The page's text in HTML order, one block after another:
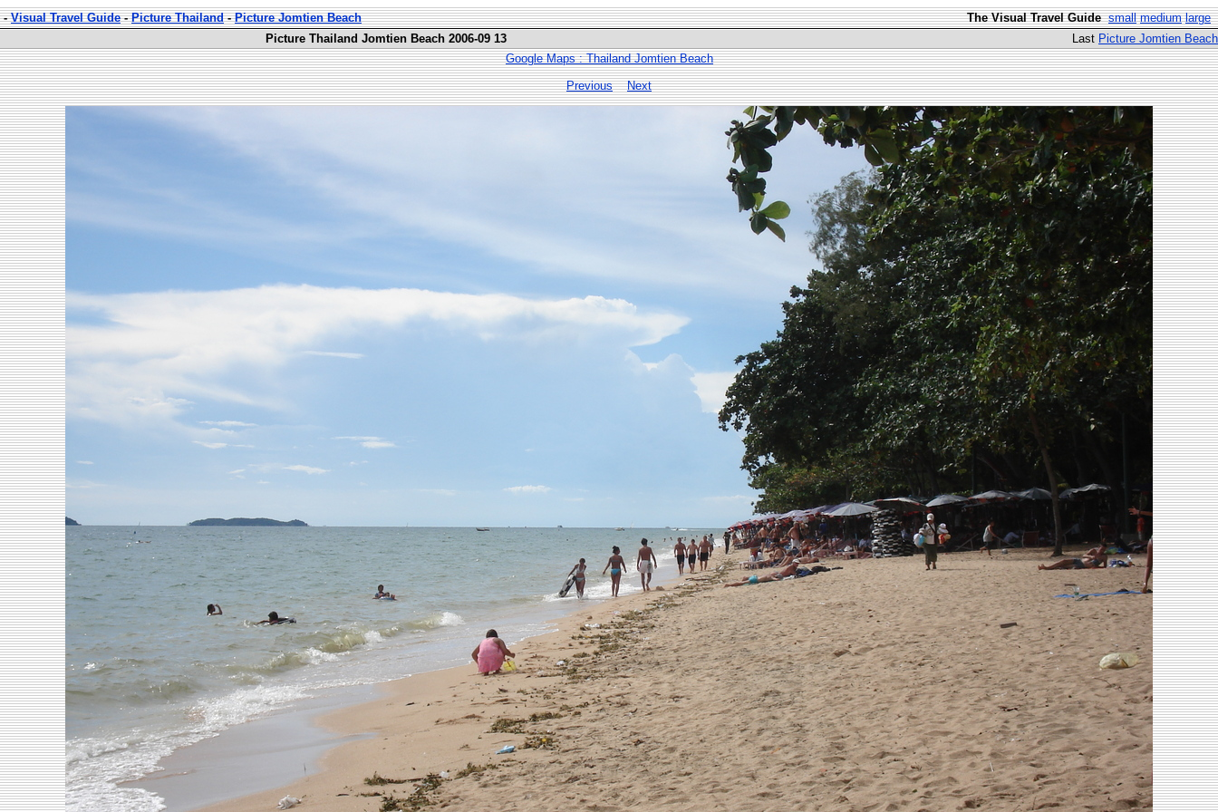
-Visual Travel Guide-Picture Thailand-Picture Jomtien Beach The Visual Travel Guide small medium large
Picture Thailand Jomtien Beach 2006-09 13
Last Picture Jomtien Beach
Google Maps : Thailand Jomtien Beach
Previous
Next